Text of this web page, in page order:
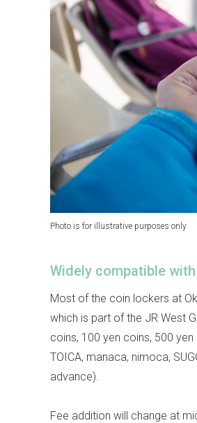
Photo is for illustrative purposes only
Widely compatible
Most of the coin lockers at
which is part of the JR West
coins, 100 yen coins, 500
TOICA, manaca, nimoca,
advance).
Fee addition will change at